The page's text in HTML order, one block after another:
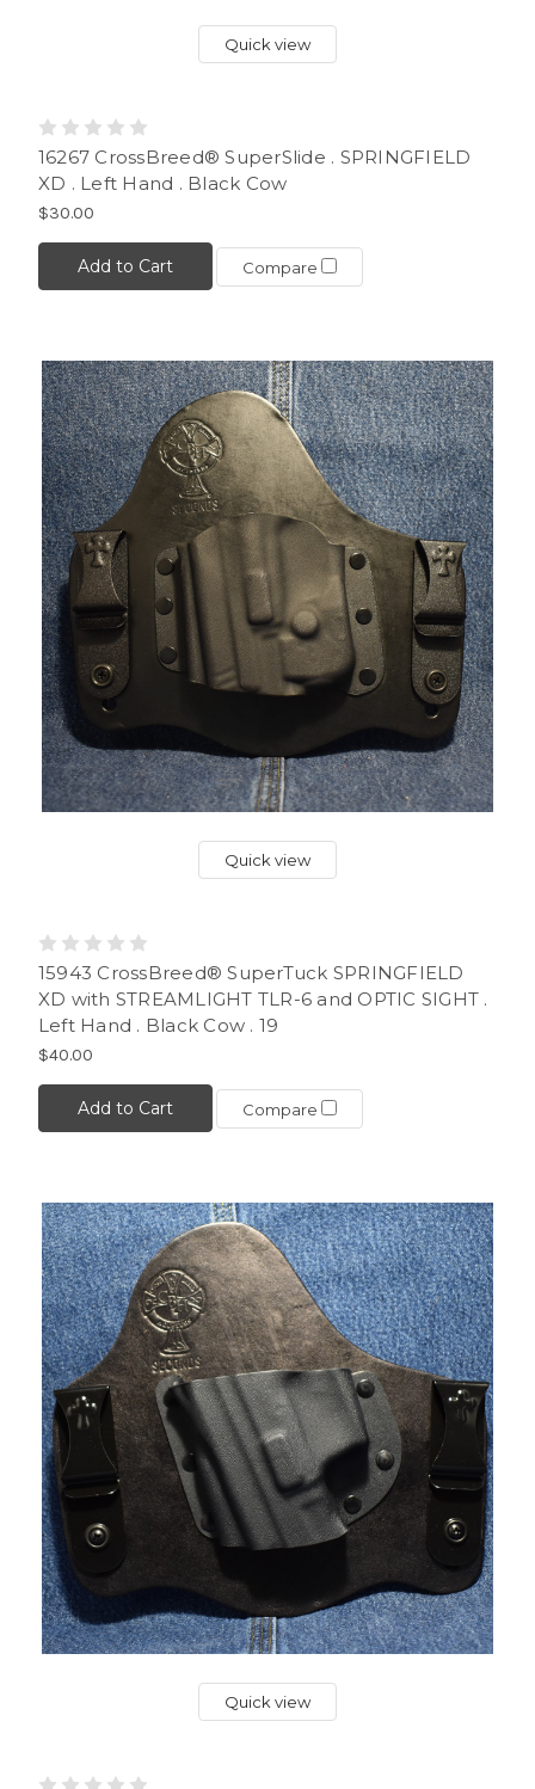
Quick view
16267 CrossBreed® SuperSlide . SPRINGFIELD
XD . Left Hand . Black Cow
$30.00
Add to Cart Compare
Quick view
15943 CrossBreed® SuperTuck SPRINGFIELD
XD with STREAMLIGHT TLR-6 and OPTIC SIGHT .
Left Hand . Black Cow . 19
$40.00
Add to Cart Compare
Quick view